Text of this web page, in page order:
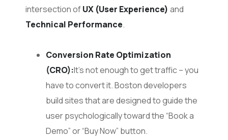
intersection ofUX (User Experience) and
Technical Performance.
Conversion Rate Optimization
(CRO):It’s not enough to get traffic – you
have to convert it. Boston developers
build sites that are designed to guide the
user psychologically toward the “Book a
Demo” or “Buy Now” button.